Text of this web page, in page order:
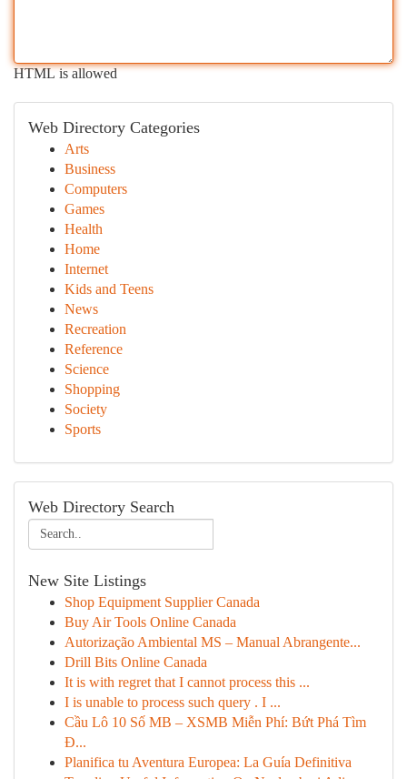
HTML is allowed
Web Directory Categories
Arts
Business
Computers
Games
Health
Home
Internet
Kids and Teens
News
Recreation
Reference
Science
Shopping
Society
Sports
Web Directory Search
New Site Listings
Shop Equipment Supplier Canada
Buy Air Tools Online Canada
Autorização Ambiental MS – Manual Abrangente...
Drill Bits Online Canada
It is with regret that I cannot process this ...
I is unable to process such query . I ...
Cầu Lô 10 Số MB – XSMB Miễn Phí: Bứt Phá Tìm
Đ...
Planifica tu Aventura Europea: La Guía Definitiva